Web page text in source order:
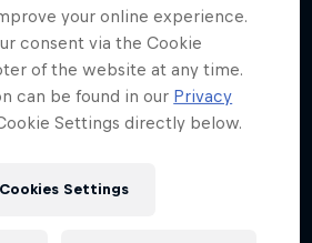
your online experience.
consent via the Cookie
of the website at any time.
can be found in our Privacy
Settings directly below.
Cookies Settings